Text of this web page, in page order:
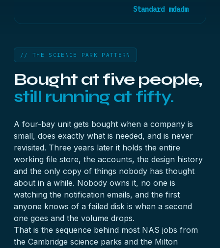
Standard mdadm
// THE SCIENCE PARK PATTERN
Bought at five people,
still running at fifty.
A four-bay unit gets bought when a company is
small, does exactly what is needed, and is never
revisited. Three years later it holds the entire
working file store, the accounts, the design history
and the only copy of things nobody has thought
about in a while. Nobody owns it, no one is
watching the notification emails, and the first
anyone knows of a failed disk is when a second
one goes and the volume drops.
That is the sequence behind most NAS jobs from
the Cambridge science parks and the Milton